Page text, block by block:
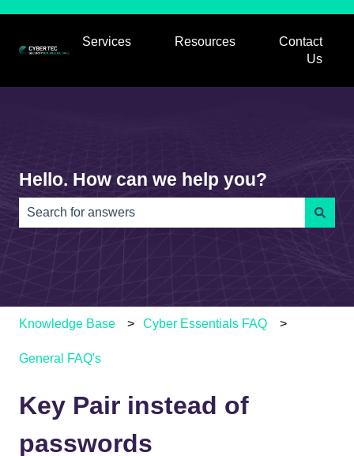
Services
Resources
Show submenu
Contact
Us
Hello. How can we help you?
There are no suggestions because the search field is
Knowledge Base Cyber Essentials FAQ
General FAQ's
Key Pair instead of
passwords